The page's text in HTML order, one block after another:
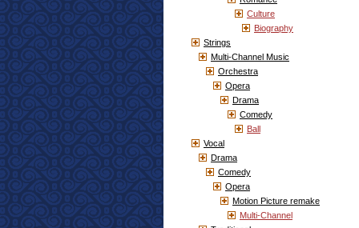
Culture
Biography
Strings
Multi-Channel Music
Orchestra
Opera
Drama
Comedy
Ball
Vocal
Drama
Comedy
Opera
Motion Picture remake
Multi-Channel